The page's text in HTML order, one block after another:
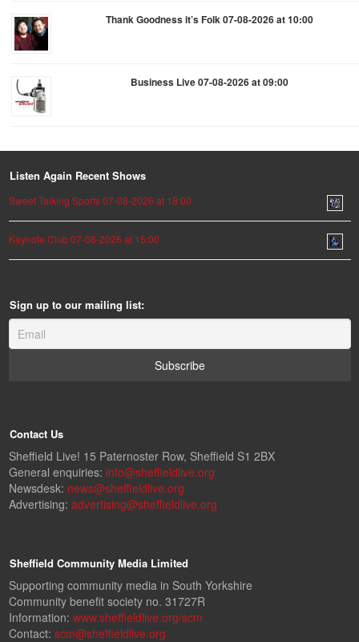
Thank Goodness it’s Folk 07-08-2026 at 10:00
Business Live 07-08-2026 at 09:00
Listen Again Recent Shows
Sweet Talking Sports 07-08-2026 at 18:00
Keynote Club 07-08-2026 at 15:00
Sign up to our mailing list:
Contact Us
Sheffield Live! 15 Paternoster Row, Sheffield S1 2BX
General enquiries: info@sheffieldlive.org
Newsdesk: news@sheffieldlive.org
Advertising: advertising@sheffieldlive.org
Sheffield Community Media Limited
Supporting community media in South Yorkshire
Community benefit society no. 31727R
Information: www.sheffieldlive.org/scm
Contact: scm@sheffieldlive.org